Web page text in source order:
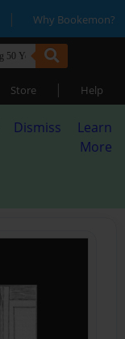
| Why Bookemon?
Store | Help
Dismiss
Learn
More